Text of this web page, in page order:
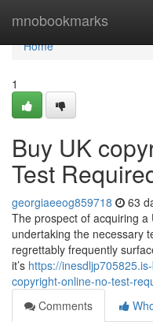
mnobookmarks
Home
Home
1
Buy UK
Test
georgiaeeog859718 63
The prospect of acquiring
undertaking the necessary
regrettably frequently
it’s https://
copyright-online-no-test-
Comments